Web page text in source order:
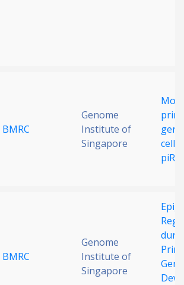
BMRC
Genome
Institute of
Singapore
cells
BMRC
Genome
Institute of
Singapore